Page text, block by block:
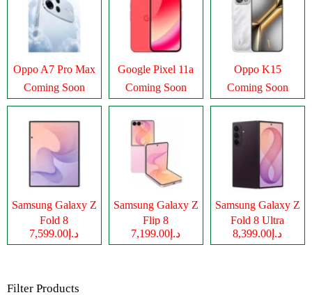
Oppo A7 Pro Max
Coming Soon
Google Pixel 11a
Coming Soon
Oppo K15
Coming Soon
Samsung Galaxy Z
Fold 8
د.إ7,599.00
Samsung Galaxy Z
Flip 8
د.إ7,199.00
Samsung Galaxy Z
Fold 8 Ultra
د.إ8,399.00
Filter Products